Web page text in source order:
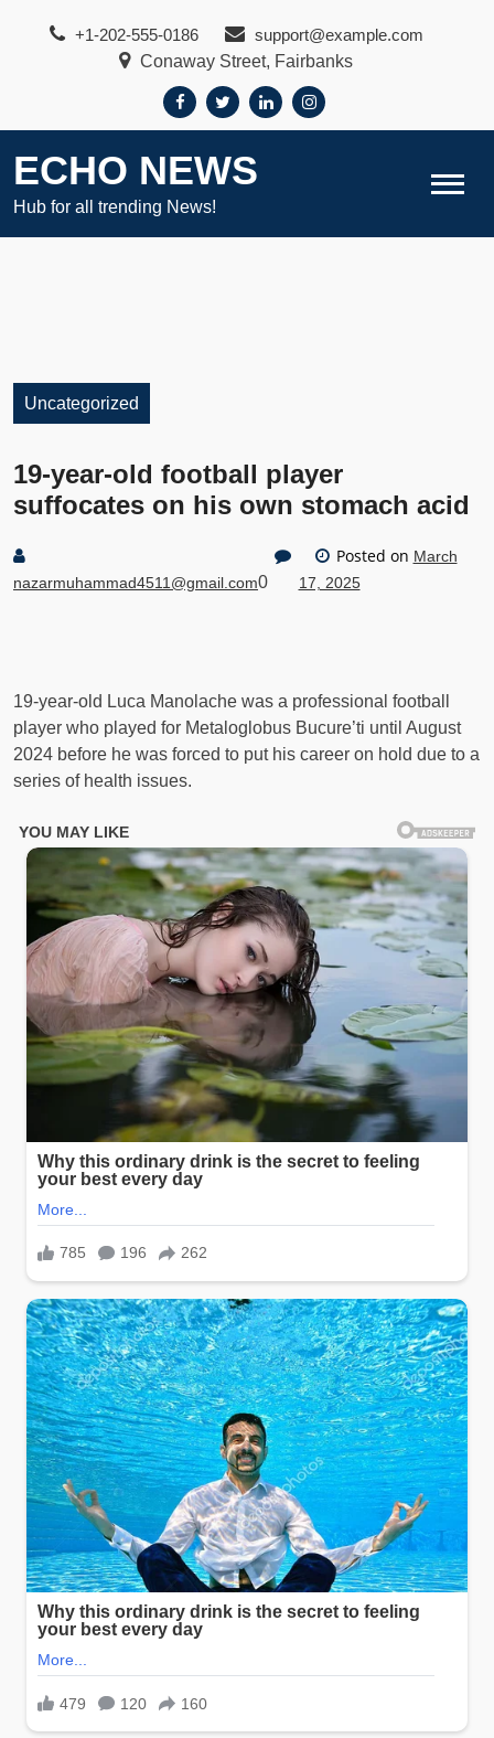
+1-202-555-0186
support@example.com
Conaway Street, Fairbanks
ECHO NEWS
Hub for all trending News!
Uncategorized
19-year-old football player
suffocates on his own stomach acid
nazarmuhammad4511@gmail.com0
Posted on March
17, 2025
19-year-old Luca Manolache was a professional football
player who played for Metaloglobus Bucure’ti until August
2024 before he was forced to put his career on hold due to a
series of health issues.